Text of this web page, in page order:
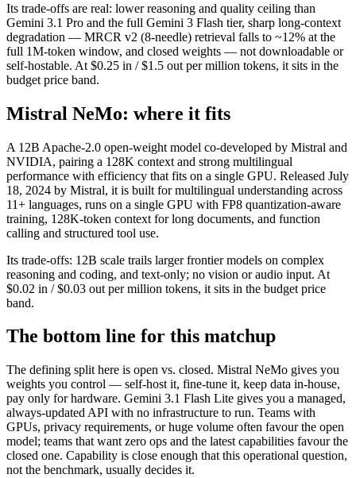
Its trade-offs are real: lower reasoning and quality ceiling than
Gemini 3.1 Pro and the full Gemini 3 Flash tier, sharp long-context
degradation — MRCR v2 (8-needle) retrieval falls to ~12% at the
full 1M-token window, and closed weights — not downloadable or
self-hostable. At $0.25 in / $1.5 out per million tokens, it sits in the
budget price band.
Mistral NeMo: where it fits
A 12B Apache-2.0 open-weight model co-developed by Mistral and
NVIDIA, pairing a 128K context and strong multilingual
performance with efficiency that fits on a single GPU. Released July
18, 2024 by Mistral, it is built for multilingual understanding across
11+ languages, runs on a single GPU with FP8 quantization-aware
training, 128K-token context for long documents, and function
calling and structured tool use.
Its trade-offs: 12B scale trails larger frontier models on complex
reasoning and coding, and text-only; no vision or audio input. At
$0.02 in / $0.03 out per million tokens, it sits in the budget price
band.
The bottom line for this matchup
The defining split here is open vs. closed. Mistral NeMo gives you
weights you control — self-host it, fine-tune it, keep data in-house,
pay only for hardware. Gemini 3.1 Flash Lite gives you a managed,
always-updated API with no infrastructure to run. Teams with
GPUs, privacy requirements, or huge volume often favour the open
model; teams that want zero ops and the latest capabilities favour the
closed one. Capability is close enough that this operational question,
not the benchmark, usually decides it.